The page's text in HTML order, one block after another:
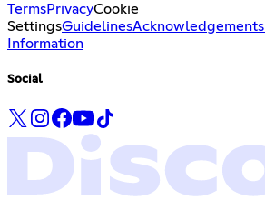
TermsPrivacyCookie
SettingsGuidelinesAcknowledgements
Information
Social